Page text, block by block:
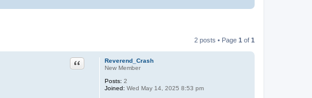
2 posts • Page 1 of 1
Reverend_Crash
New Member
Posts: 2
Joined: Wed May 14, 2025 8:53 pm
Quote